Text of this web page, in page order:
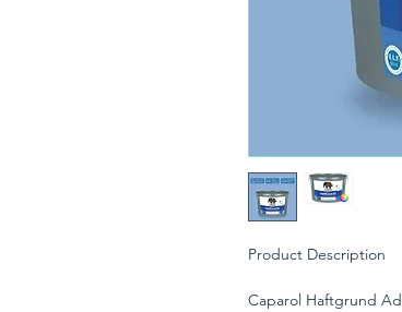
Product Description
Caparol Haftgrund